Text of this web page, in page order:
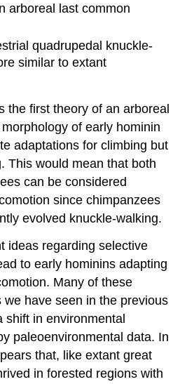
arboreal last common
quadrupedal knuckle-
similar to extant
the first theory of an arboreal
of early hominin
adaptations for climbing but
This would mean that both
can be considered
since chimpanzees
evolved knuckle-walking.
ideas regarding selective
to early hominins adapting
Many of these
have seen in the previous
in environmental
paleoenvironmental data. In
that, like extant great
in forested regions with